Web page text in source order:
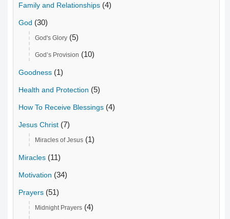
Family and Relationships (4)
God (30)
God's Glory (5)
God’s Provision (10)
Goodness (1)
Health and Protection (5)
How To Receive Blessings (4)
Jesus Christ (7)
Miracles of Jesus (1)
Miracles (11)
Motivation (34)
Prayers (51)
Midnight Prayers (4)